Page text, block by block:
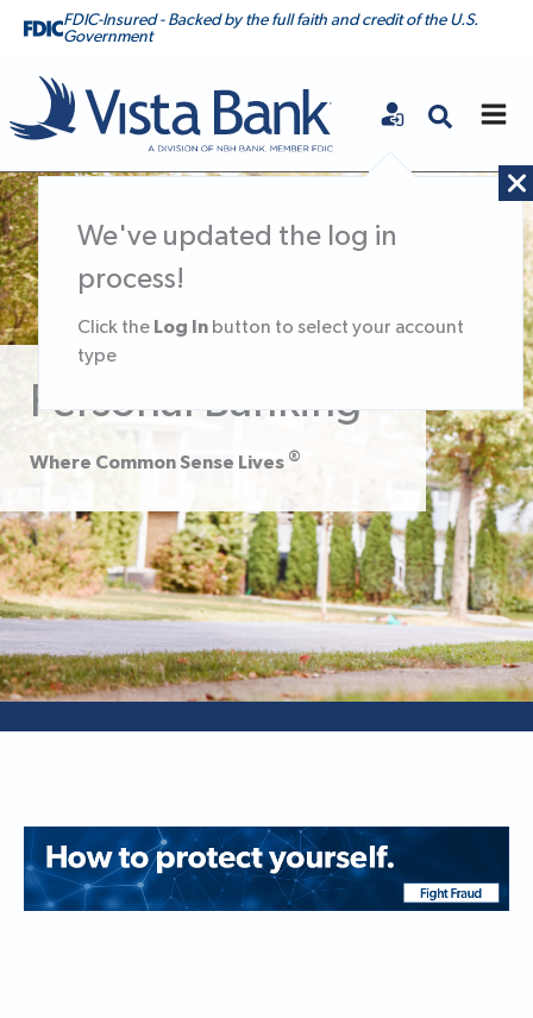
FDIC-Insured - Backed by the full faith and credit of the U.S.
Government
Vista Bank
We've updated the log in
process!
Click the Log In button to select your account
type
Personal Banking
Where Common Sense Lives ®